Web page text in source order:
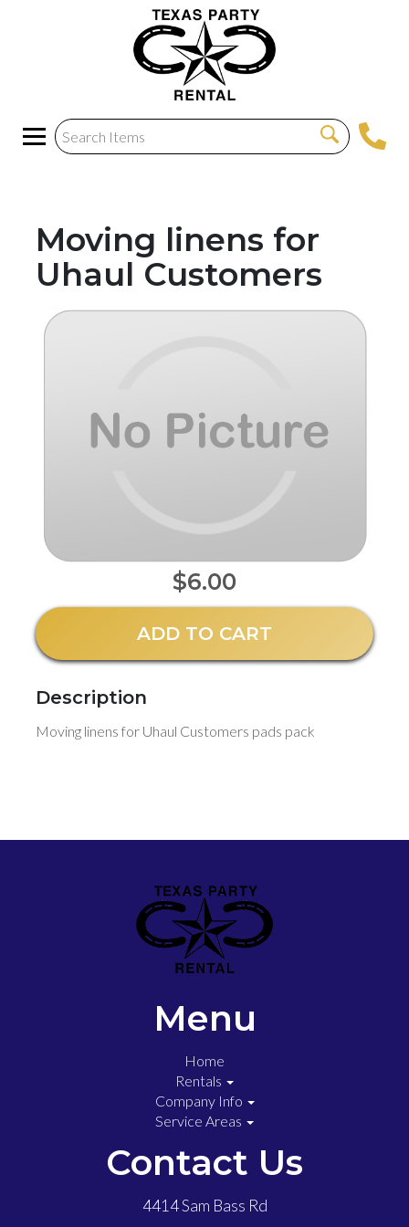
Moving linens for
Uhaul Customers
$6.00
ADD TO CART
Description
Moving linens for Uhaul Customers pads pack
Menu
Home
Rentals
Company Info
Service Areas
Contact Us
4414 Sam Bass Rd